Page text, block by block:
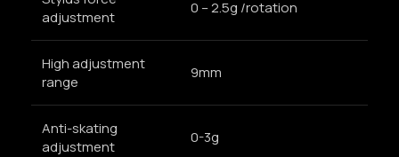
adjustment
0 – 2.5g /rotation
High adjustment
range
9mm
Anti-skating
adjustment
0-3g